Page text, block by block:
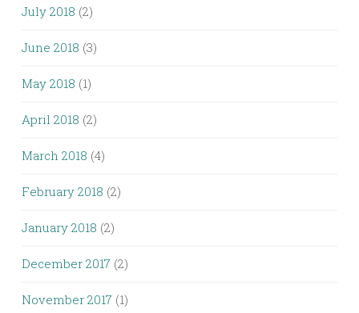
July 2018 (2)
June 2018 (3)
May 2018 (1)
April 2018 (2)
March 2018 (4)
February 2018 (2)
January 2018 (2)
December 2017 (2)
November 2017 (1)